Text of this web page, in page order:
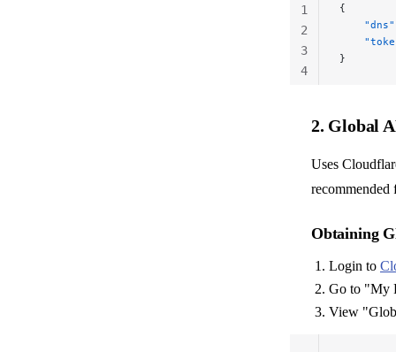
{
    "dns"
}
1
2
3
4
2. Global
Uses
recommended
Obtaining
Login to
Go to "My
View